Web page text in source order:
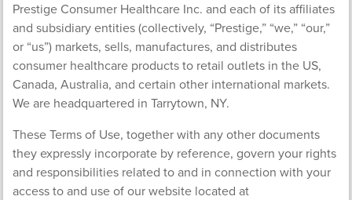
Prestige Consumer Healthcare Inc. and each of its affiliates
and subsidiary entities (collectively, “Prestige,” “we,” “our,”
or “us”) markets, sells, manufactures, and distributes
consumer healthcare products to retail outlets in the US,
Canada, Australia, and certain other international markets.
We are headquartered in Tarrytown, NY.
These Terms of Use, together with any other documents
they expressly incorporate by reference, govern your rights
and responsibilities related to and in connection with your
access to and use of our website located at